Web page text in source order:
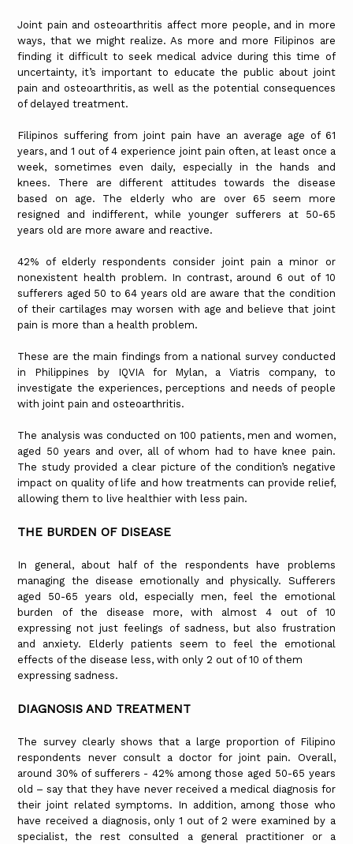
Joint pain and osteoarthritis affect more people, and in more
ways, that we might realize. As more and more Filipinos are
finding it difficult to seek medical advice during this time of
uncertainty, it’s important to educate the public about joint
pain and osteoarthritis, as well as the potential consequences
of delayed treatment.
Filipinos suffering from joint pain have an average age of 61
years, and 1 out of 4 experience joint pain often, at least once a
week, sometimes even daily, especially in the hands and
knees. There are different attitudes towards the disease
based on age. The elderly who are over 65 seem more
resigned and indifferent, while younger sufferers at 50-65
years old are more aware and reactive.
42% of elderly respondents consider joint pain a minor or
nonexistent health problem. In contrast, around 6 out of 10
sufferers aged 50 to 64 years old are aware that the condition
of their cartilages may worsen with age and believe that joint
pain is more than a health problem.
These are the main findings from a national survey conducted
in Philippines by IQVIA for Mylan, a Viatris company, to
investigate the experiences, perceptions and needs of people
with joint pain and osteoarthritis.
The analysis was conducted on 100 patients, men and women,
aged 50 years and over, all of whom had to have knee pain.
The study provided a clear picture of the condition’s negative
impact on quality of life and how treatments can provide relief,
allowing them to live healthier with less pain.
THE BURDEN OF DISEASE
In general, about half of the respondents have problems
managing the disease emotionally and physically. Sufferers
aged 50-65 years old, especially men, feel the emotional
burden of the disease more, with almost 4 out of 10
expressing not just feelings of sadness, but also frustration
and anxiety. Elderly patients seem to feel the emotional
effects of the disease less, with only 2 out of 10 of them
expressing sadness.
DIAGNOSIS AND TREATMENT
The survey clearly shows that a large proportion of Filipino
respondents never consult a doctor for joint pain. Overall,
around 30% of sufferers - 42% among those aged 50-65 years
old – say that they have never received a medical diagnosis for
their joint related symptoms. In addition, among those who
have received a diagnosis, only 1 out of 2 were examined by a
specialist, the rest consulted a general practitioner or a